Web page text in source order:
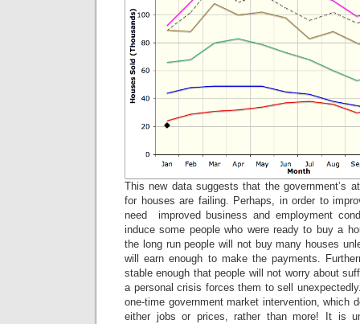
This new data suggests that the government’s
for houses are failing. Perhaps, in order to
need improved business and employment
induce some people who were ready to buy a
the long run people will not buy many houses
will earn enough to make the payments.
stable enough that people will not worry about
a personal crisis forces them to sell
one-time government market intervention, which
either jobs or prices, rather than more! It is